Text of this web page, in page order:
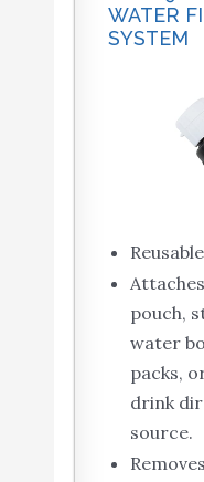
WATER
SYSTEM
pouch,
water
packs,
drink
source.